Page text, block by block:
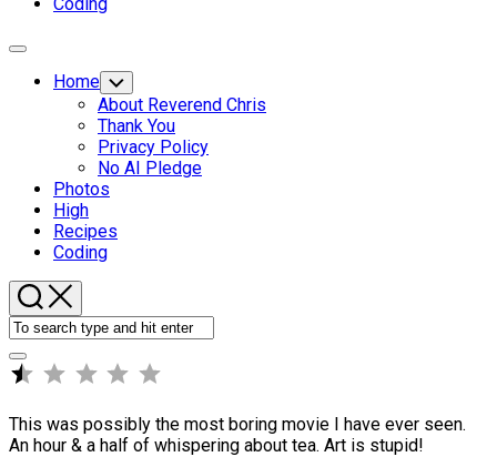
Expand
Home Toggle
Child
Menu
About Reverend Chris
Thank You
Privacy Policy
No AI Pledge
Photos
High
Recipes
Coding
⭐
This was possibly the most boring movie I have ever seen.
An hour & a half of whispering about tea. Art is stupid!